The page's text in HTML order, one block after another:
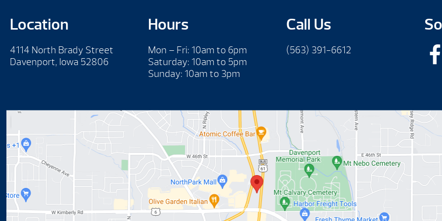
Location
4114 North Brady Street
Davenport, Iowa 52806
Hours
Mon – Fri: 10am to 6pm
Saturday: 10am to 5pm
Sunday: 10am to 3pm
Call Us
(563) 391-6612